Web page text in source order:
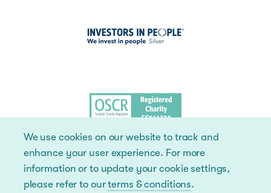
We use cookies on our website to track and
enhance your user experience. For more
information or to update your cookie settings,
please refer to ourterms & conditions.